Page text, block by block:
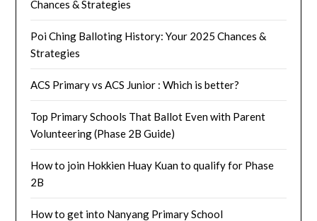
Chances & Strategies
Poi Ching Balloting History: Your 2025 Chances &
Strategies
ACS Primary vs ACS Junior : Which is better?
Top Primary Schools That Ballot Even with Parent
Volunteering (Phase 2B Guide)
How to join Hokkien Huay Kuan to qualify for Phase
2B
How to get into Nanyang Primary School